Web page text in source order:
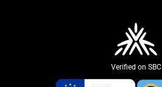
Verified on SBC